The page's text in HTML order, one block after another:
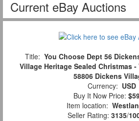
Current eBay Auctions
Title: You Choose Dept 56
Village Heritage Sealed Christmas
58806 Dickens
Currency: USD
Buy It Now Price:
Item location:
Seller Rating: 3135/